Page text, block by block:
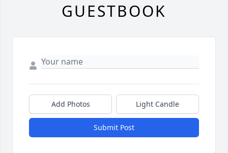
GUESTBOOK
Add Photos Light Candle
Submit Post